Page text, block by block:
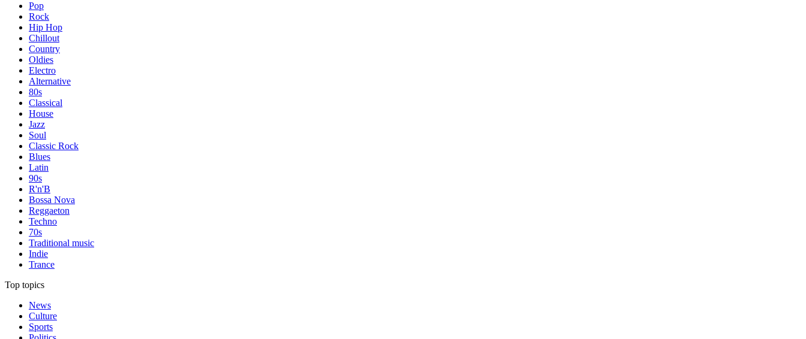
Pop
Rock
Hip Hop
Chillout
Country
Oldies
Electro
Alternative
80s
Classical
House
Jazz
Soul
Classic Rock
Blues
Latin
90s
R'n'B
Bossa Nova
Reggaeton
Techno
70s
Traditional music
Indie
Trance
Top topics
News
Culture
Sports